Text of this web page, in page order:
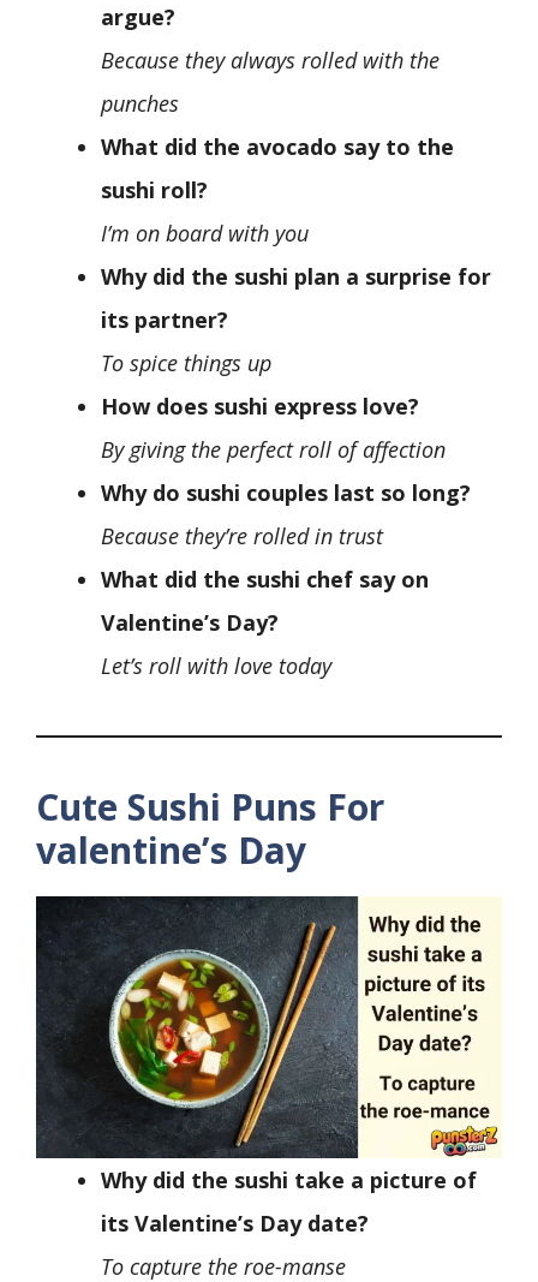
argue?
Because they always rolled with the
punches
What did the avocado say to the
sushi roll?
I’m on board with you
Why did the sushi plan a surprise for
its partner?
To spice things up
How does sushi express love?
By giving the perfect roll of affection
Why do sushi couples last so long?
Because they’re rolled in trust
What did the sushi chef say on
Valentine’s Day?
Let’s roll with love today
Cute Sushi Puns For
valentine’s Day
Why did the sushi take a picture of
its Valentine’s Day date?
To capture the roe-manse